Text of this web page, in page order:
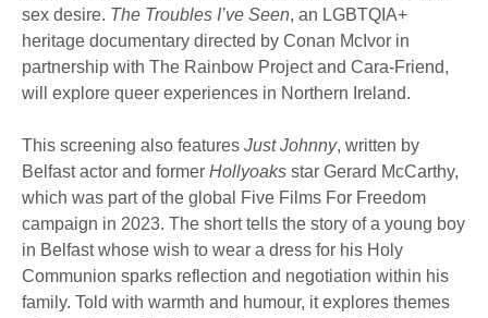
sex desire. The Troubles I’ve Seen, an LGBTQIA+
heritage documentary directed by Conan McIvor in
partnership with The Rainbow Project and Cara-Friend,
will explore queer experiences in Northern Ireland.
This screening also features Just Johnny, written by
Belfast actor and former Hollyoaks star Gerard McCarthy,
which was part of the global Five Films For Freedom
campaign in 2023. The short tells the story of a young boy
in Belfast whose wish to wear a dress for his Holy
Communion sparks reflection and negotiation within his
family. Told with warmth and humour, it explores themes